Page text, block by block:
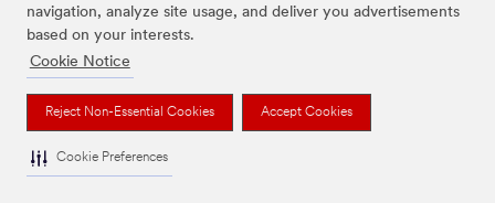
navigation, analyze site usage, and deliver you advertisements
based on your interests.
Cookie Notice
Reject Non-Essential Cookies Accept Cookies
Cookie Preferences